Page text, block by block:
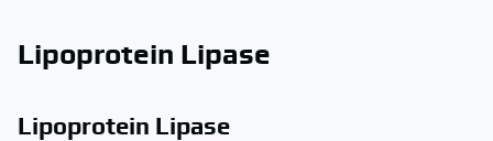
Lipoprotein Lipase
Lipoprotein Lipase